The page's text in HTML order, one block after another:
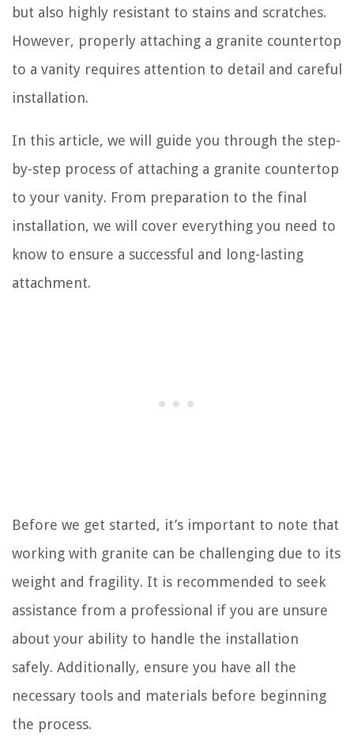
but also highly resistant to stains and scratches.
However, properly attaching a granite countertop
to a vanity requires attention to detail and careful
installation.
In this article, we will guide you through the step-
by-step process of attaching a granite countertop
to your vanity. From preparation to the final
installation, we will cover everything you need to
know to ensure a successful and long-lasting
attachment.
Before we get started, it’s important to note that
working with granite can be challenging due to its
weight and fragility. It is recommended to seek
assistance from a professional if you are unsure
about your ability to handle the installation
safely. Additionally, ensure you have all the
necessary tools and materials before beginning
the process.